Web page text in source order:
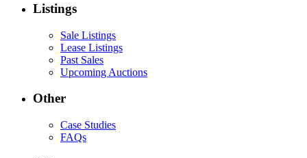
Listings
Sale Listings
Lease Listings
Past Sales
Upcoming Auctions
Other
Case Studies
FAQs